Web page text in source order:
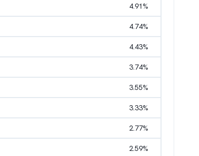
4.91%
4.74%
4.43%
3.74%
3.55%
3.33%
2.77%
2.59%